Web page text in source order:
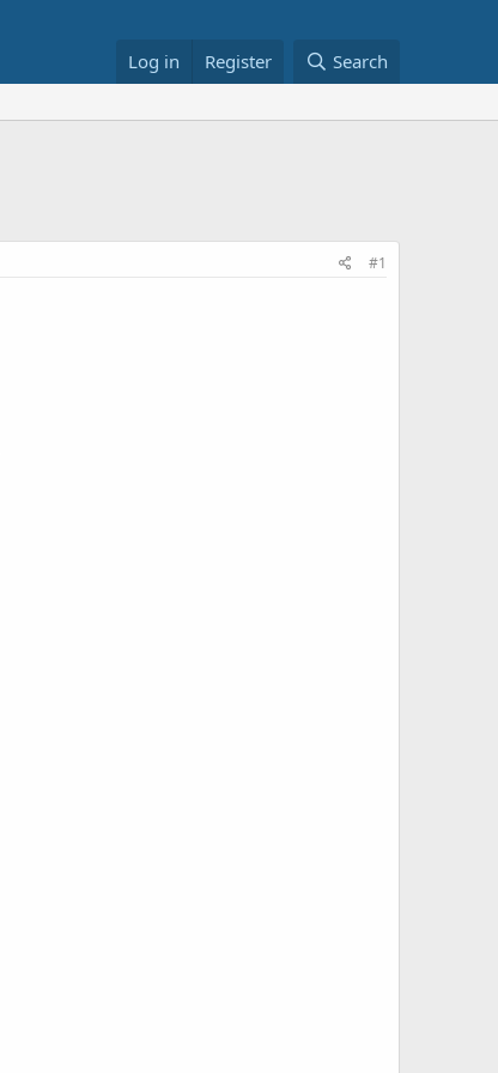
Log in Register Search
#1